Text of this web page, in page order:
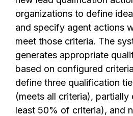
organizations to define
and specify agent actions
meet those criteria. The
generates appropriate
based on configured
define three qualification
(meets all criteria),
least 50% of criteria), and